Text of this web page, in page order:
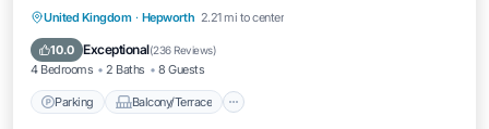
United Kingdom · Hepworth 2.21 mi to center
10.0 Exceptional(236 Reviews)
4 Bedrooms 2 Baths 8 Guests
Parking Balcony/Terrace
Parking Balcony/Terrace
Internet